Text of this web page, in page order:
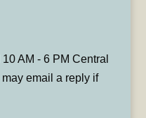
AM - 6 PM Central
email a reply if